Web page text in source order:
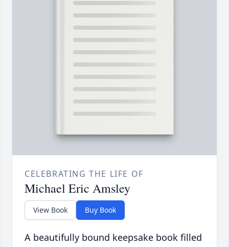
CELEBRATING THE LIFE OF
Michael Eric Amsley
View Book Buy Book
A beautifully bound keepsake book filled